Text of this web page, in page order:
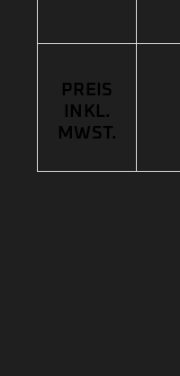
PREIS
INKL.
MWST.